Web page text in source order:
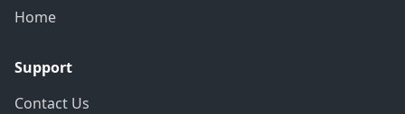
Home
Support
Contact Us